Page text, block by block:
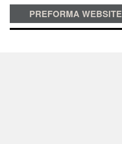
PREFORMA WEBSITE